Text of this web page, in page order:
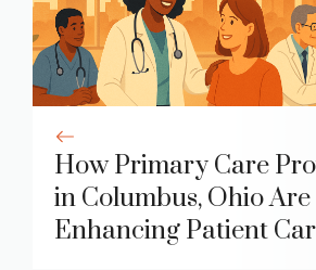
How Primary Care
in Columbus, Ohio Are
Enhancing Patient